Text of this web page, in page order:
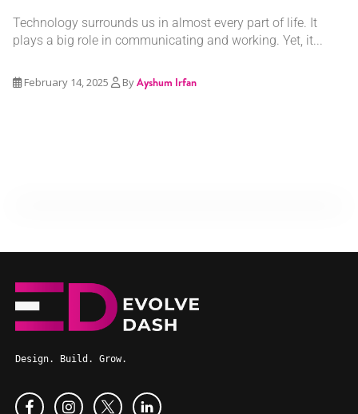
Technology surrounds us in almost every part of life. It
plays a big role in communicating and working. Yet, it...
February 14, 2025 ByAyshum Irfan
Design. Build. Grow.